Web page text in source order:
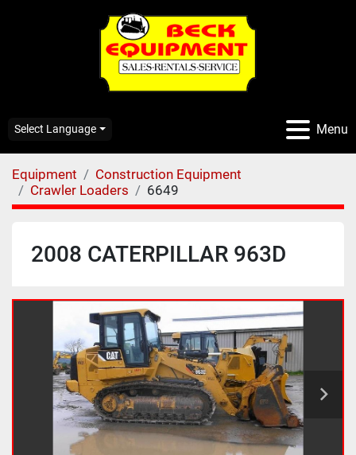
Menu
Select Language
Equipment
Construction Equipment
Crawler Loaders
6649
2008 CATERPILLAR 963D